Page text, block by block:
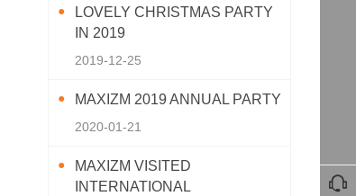

LOVELY CHRISTMAS PARTY
IN 2019
2019-12-25
MAXIZM 2019 ANNUAL PARTY
2020-01-21
MAXIZM VISITED
INTERNATIONAL